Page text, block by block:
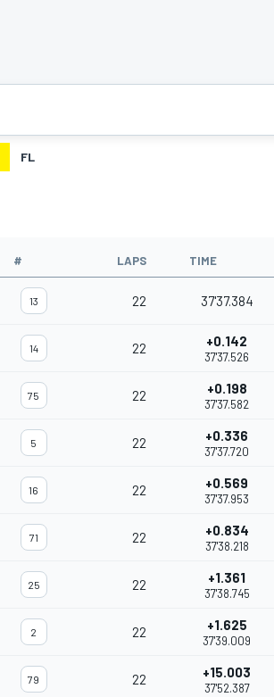
FL
# LAPS TIME
13 22 37'37.384
14 22 +0.142
37'37.526
75 22 +0.198
37'37.582
5 22 +0.336
37'37.720
16 22 +0.569
37'37.953
71 22 +0.834
37'38.218
25 22 +1.361
37'38.745
2 22 +1.625
37'39.009
79 22 +15.003
37'52.387